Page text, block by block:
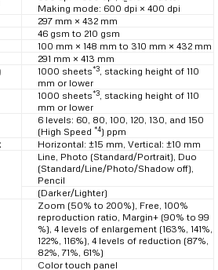
Making mode: 600 dpi × 400 dpi
297 mm × 432 mm
46 gsm to 210 gsm
100 mm × 148 mm to 310 mm × 432 mm
291 mm × 413 mm
1000 sheets*3, stacking height of 110
mm or lower
1000 sheets*3, stacking height of 110
mm or lower
6 levels: 60, 80, 100, 120, 130, and 150
(High Speed *4) ppm
Horizontal: ±15 mm, Vertical: ±10 mm
Line, Photo (Standard/Portrait), Duo
(Standard/Line/Photo/Shadow off),
Pencil
(Darker/Lighter)
Zoom (50% to 200%), Free, 100%
reproduction ratio, Margin+ (90% to 99
%), 4 levels of enlargement (163%, 141%,
122%, 116%), 4 levels of reduction (87%,
82%, 71%, 61%)
Color touch panel